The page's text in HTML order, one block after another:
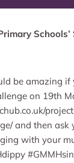
be amazing
on 19th
and then ask
with your